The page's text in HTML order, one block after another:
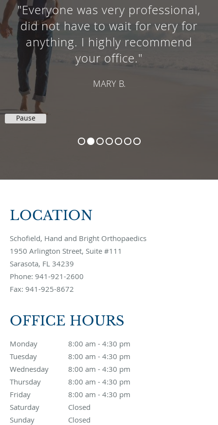
"Everyone was very professional,
did not have to wait for very for
anything. I highly recommend
your office."
MARY B.
Pause
LOCATION
Schofield, Hand and Bright Orthopaedics
1950 Arlington Street, Suite #111
Sarasota, FL 34239
Phone: 941-921-2600
Fax: 941-925-8672
OFFICE HOURS
Monday 8:00 am - 4:30 pm
8:00 am to 4:30 pm
Tuesday
8:00 am - 4:30 pm
8:00 am to 4:30 pm
Wednesday
8:00 am - 4:30 pm
8:00 am to 4:30 pm
Thursday
8:00 am - 4:30 pm
8:00 am to 4:30 pm
Friday
8:00 am - 4:30 pm
8:00 am to 4:30 pm
Saturday
Closed
Sunday
Closed